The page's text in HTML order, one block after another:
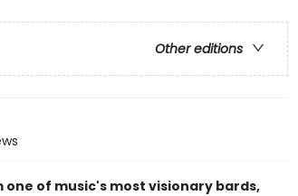
Other editions
of music's most visionary bards,